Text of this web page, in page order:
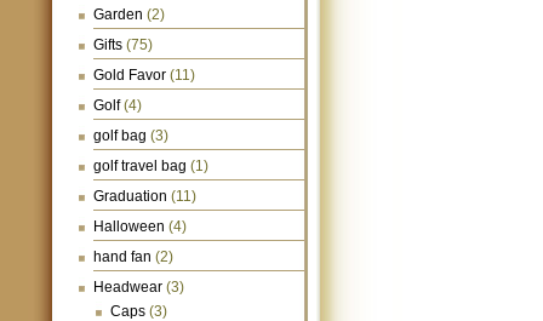
Garden (2)
Gifts (75)
Gold Favor (11)
Golf(4)
golf bag (3)
golf travel bag (1)
Graduation (11)
Halloween (4)
hand fan (2)
Headwear (3)
Caps (3)